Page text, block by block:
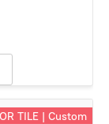
TILE | Custom